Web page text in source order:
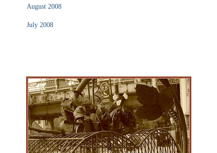
August 2008
July 2008